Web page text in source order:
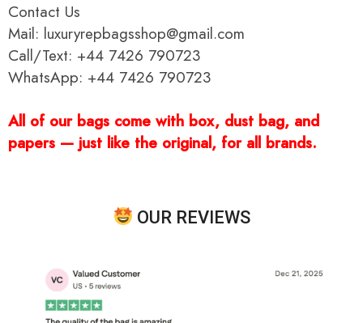
Contact Us
Mail: luxuryrepbagsshop@gmail.com
Call/Text: +44 7426 790723
WhatsApp: +44 7426 790723
All of our bags come with box, dust bag, and
papers — just like the original, for all brands.
OUR REVIEWS